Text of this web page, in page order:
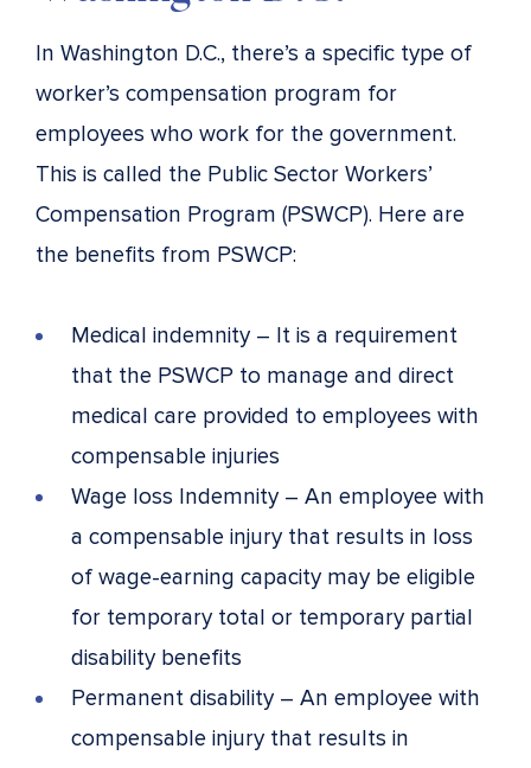
In Washington D.C., there’s a specific type of
worker’s compensation program for
employees who work for the government.
This is called the Public Sector Workers’
Compensation Program (PSWCP). Here are
the benefits from PSWCP:
Medical indemnity – It is a requirement
that the PSWCP to manage and direct
medical care provided to employees with
compensable injuries
Wage loss Indemnity – An employee with
a compensable injury that results in loss
of wage-earning capacity may be eligible
for temporary total or temporary partial
disability benefits
Permanent disability – An employee with
compensable injury that results in